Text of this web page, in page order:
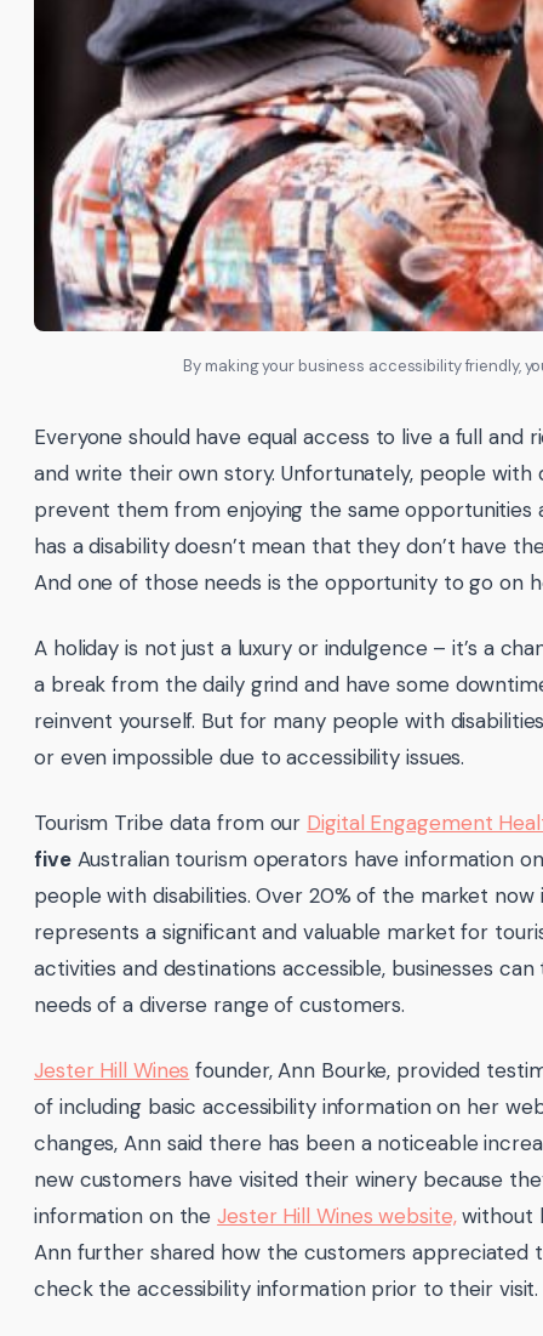
By making your business accessibility friendly,
Everyone should have equal access to live a full
and write their own story. Unfortunately, people
prevent them from enjoying the same opportunities
has a disability doesn’t mean that they don’t have
And one of those needs is the opportunity to go on
A holiday is not just a luxury or indulgence – it’s a
a break from the daily grind and have some
reinvent yourself. But for many people with
or even impossible due to accessibility issues.
Tourism Tribe data from our Digital Engagement
fiveAustralian tourism operators have information
people with disabilities. Over 20% of the market now
represents a significant and valuable market for
activities and destinations accessible, businesses
needs of a diverse range of customers.
Jester Hill Wines founder, Ann Bourke, provided
of including basic accessibility information on her
changes, Ann said there has been a noticeable
new customers have visited their winery because
information on theJester Hill Wines website,without
Ann further shared how the customers appreciated
check the accessibility information prior to their visit.